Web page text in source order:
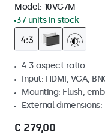
Model: 10VG7M
37 units in stock
4:3 aspect ratio
Input: HDMI, VGA,
Mounting: Flush,
External dimensions:
€ 279,00